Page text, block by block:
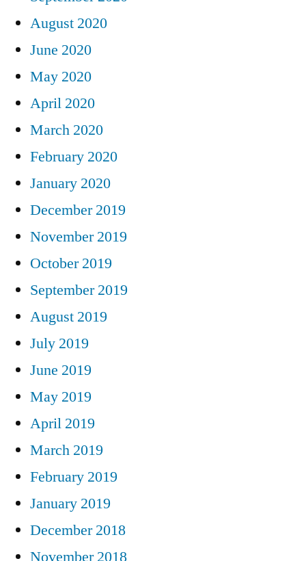
August 2020
June 2020
May 2020
April 2020
March 2020
February 2020
January 2020
December 2019
November 2019
October 2019
September 2019
August 2019
July 2019
June 2019
May 2019
April 2019
March 2019
February 2019
January 2019
December 2018
November 2018